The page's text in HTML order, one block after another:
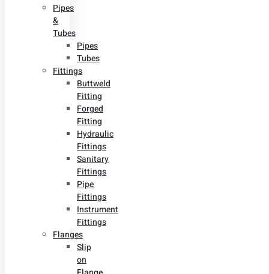
Pipes
&
Tubes
Pipes
Tubes
Fittings
Buttweld
Fitting
Forged
Fitting
Hydraulic
Fittings
Sanitary
Fittings
Pipe
Fittings
Instrument
Fittings
Flanges
Slip
on